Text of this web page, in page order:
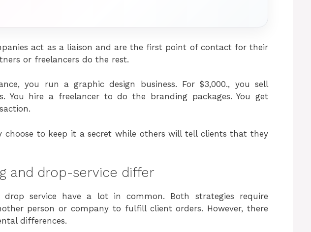
act as a liaison and are the first point of contact for their
or freelancers do the rest.
you run a graphic design business. For $3,000., you sell
You hire a freelancer to do the branding packages. You get
choose to keep it a secret while others will tell clients that they
and drop-service differ
drop service have a lot in common. Both strategies require
person or company to fulfill client orders. However, there
differences.